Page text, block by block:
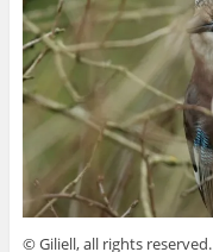
© Giliell, all rights reserved.